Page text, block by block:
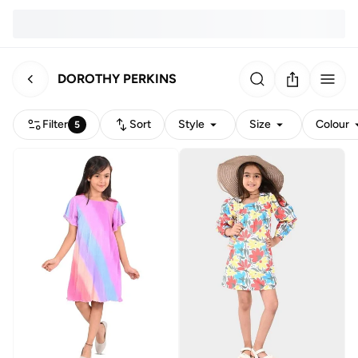
DOROTHY PERKINS
Filter 5 Sort Style Size Colour